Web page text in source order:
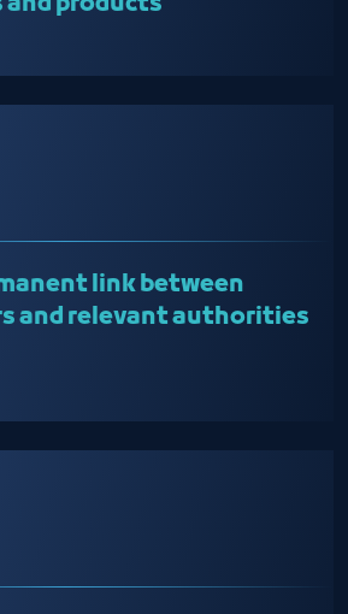
link between
and relevant authorities